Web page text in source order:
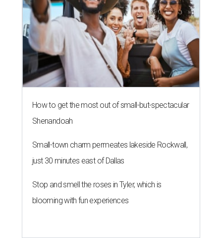
How to get the most out of small-but-spectacular
Shenandoah
Small-town charm permeates lakeside Rockwall,
just 30 minutes east of Dallas
Stop and smell the roses in Tyler, which is
blooming with fun experiences